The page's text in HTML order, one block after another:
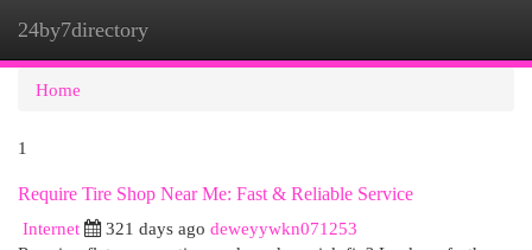
24by7directory
Home
1
Require Tire Shop Near Me: Fast & Reliable Service
Internet
321 days ago deweyywkn071253